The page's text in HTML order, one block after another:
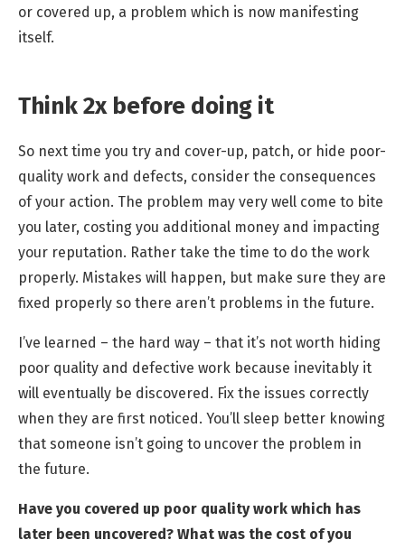
or covered up, a problem which is now manifesting
itself.
Think 2x before doing it
So next time you try and cover-up, patch, or hide poor-
quality work and defects, consider the consequences
of your action. The problem may very well come to bite
you later, costing you additional money and impacting
your reputation. Rather take the time to do the work
properly. Mistakes will happen, but make sure they are
fixed properly so there aren’t problems in the future.
I’ve learned – the hard way – that it’s not worth hiding
poor quality and defective work because inevitably it
will eventually be discovered. Fix the issues correctly
when they are first noticed. You’ll sleep better knowing
that someone isn’t going to uncover the problem in
the future.
Have you covered up poor quality work which has
later been uncovered? What was the cost of you